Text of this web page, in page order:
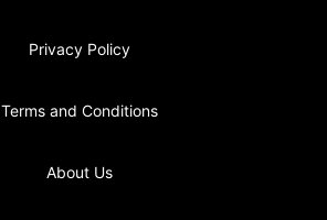
Privacy Policy
Terms and Conditions
About Us